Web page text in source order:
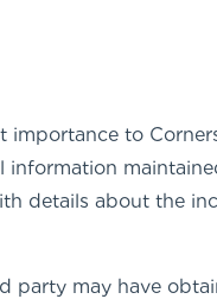
to
details about the
party may have